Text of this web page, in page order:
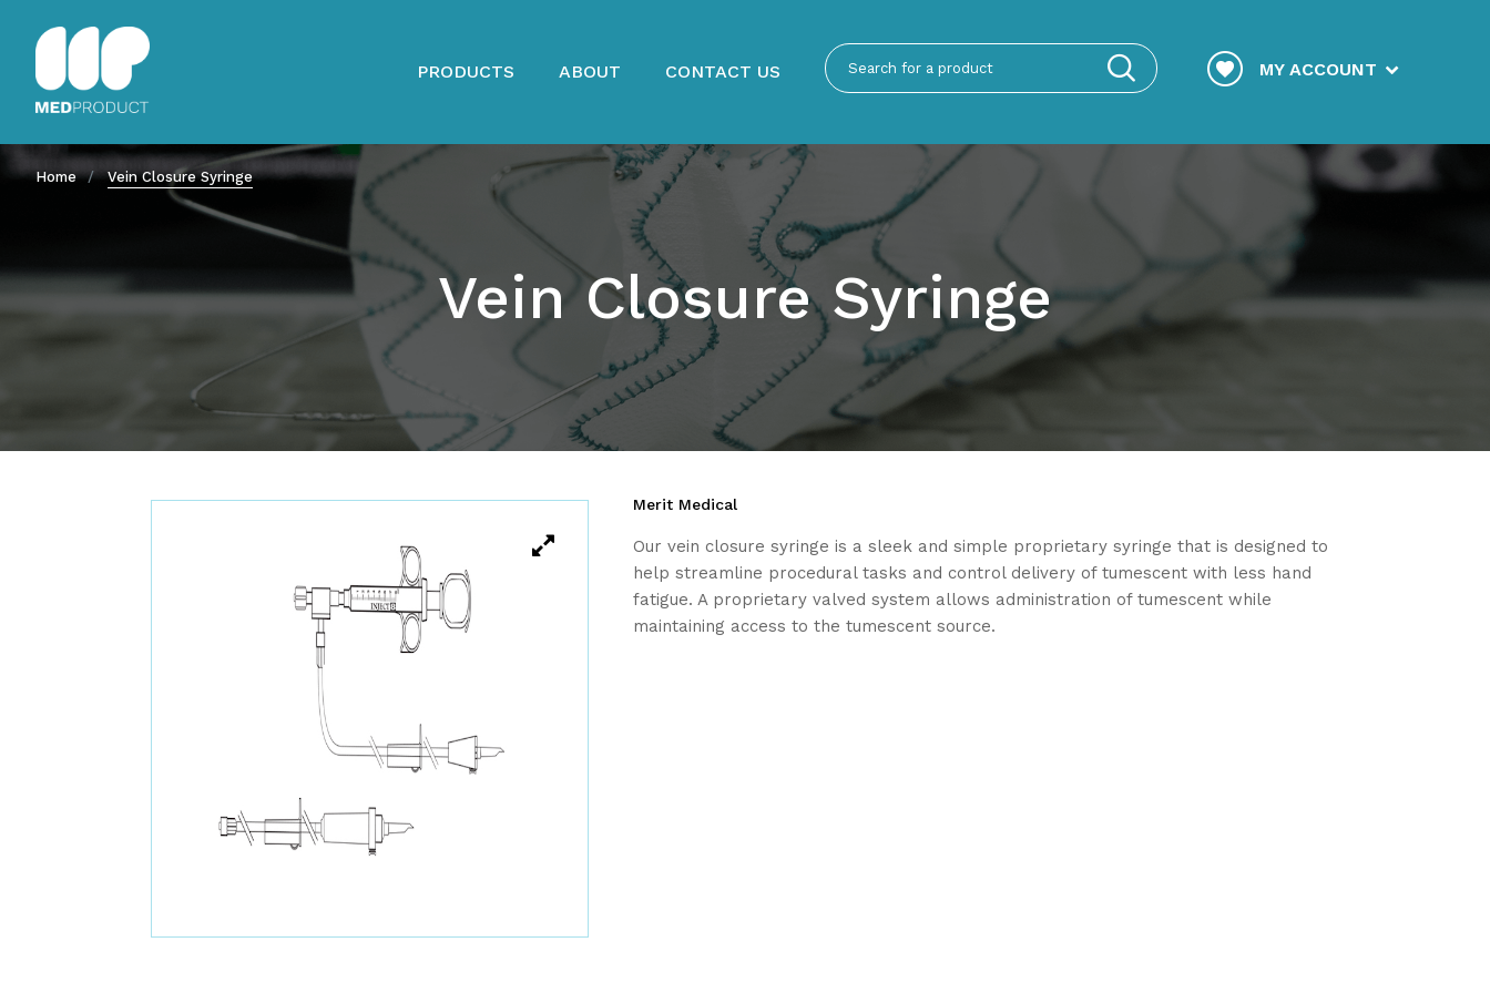
PRODUCTS ABOUT CONTACT US MY ACCOUNT
Home Vein Closure Syringe
Vein Closure Syringe
Merit Medical
Our vein closure syringe is a sleek and simple proprietary syringe that is designed to
help streamline procedural tasks and control delivery of tumescent with less hand
fatigue. A proprietary valved system allows administration of tumescent while
maintaining access to the tumescent source.